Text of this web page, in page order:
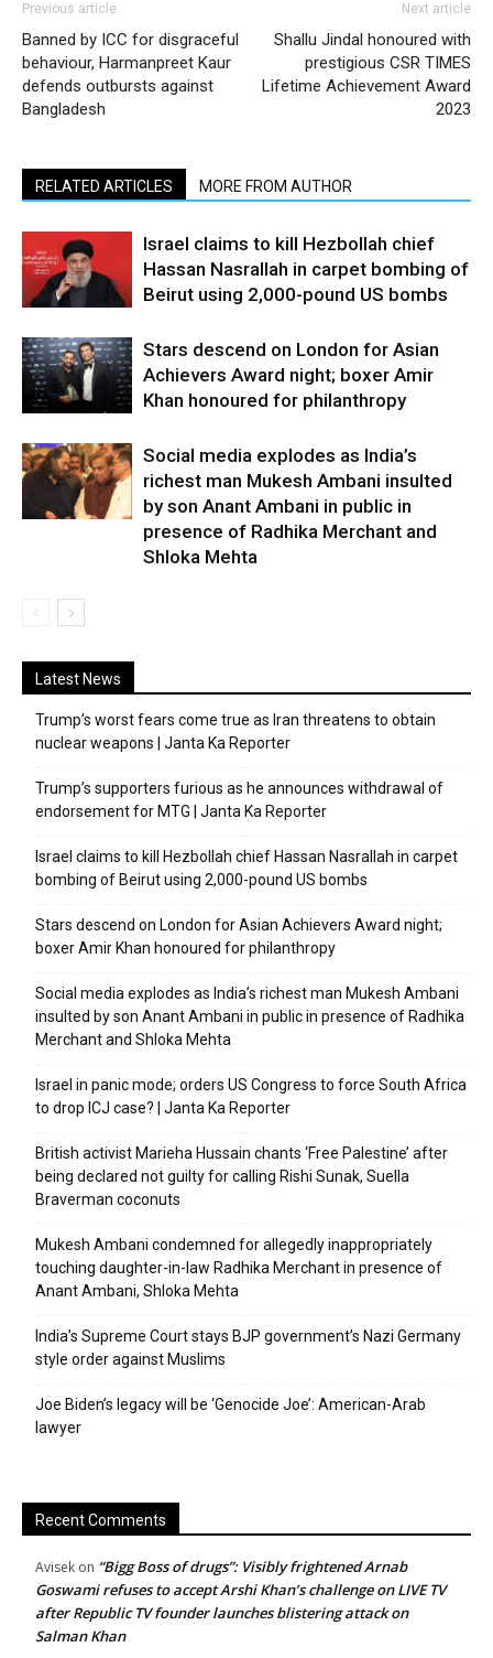
Previous article
Banned by ICC for disgraceful
behaviour, Harmanpreet Kaur
defends outbursts against
Bangladesh
Next article
Shallu Jindal honoured with
prestigious CSR TIMES
Lifetime Achievement Award
2023
RELATED ARTICLES MORE FROM AUTHOR
Israel claims to kill Hezbollah chief
Hassan Nasrallah in carpet bombing of
Beirut using 2,000-pound US bombs
Stars descend on London for Asian
Achievers Award night; boxer Amir
Khan honoured for philanthropy
Social media explodes as India’s
richest man Mukesh Ambani insulted
by son Anant Ambani in public in
presence of Radhika Merchant and
Shloka Mehta
Latest News
Trump’s worst fears come true as Iran threatens to obtain
nuclear weapons | Janta Ka Reporter
Trump’s supporters furious as he announces withdrawal of
endorsement for MTG | Janta Ka Reporter
Israel claims to kill Hezbollah chief Hassan Nasrallah in carpet
bombing of Beirut using 2,000-pound US bombs
Stars descend on London for Asian Achievers Award night;
boxer Amir Khan honoured for philanthropy
Social media explodes as India’s richest man Mukesh Ambani
insulted by son Anant Ambani in public in presence of Radhika
Merchant and Shloka Mehta
Israel in panic mode; orders US Congress to force South Africa
to drop ICJ case? | Janta Ka Reporter
British activist Marieha Hussain chants ‘Free Palestine’ after
being declared not guilty for calling Rishi Sunak, Suella
Braverman coconuts
Mukesh Ambani condemned for allegedly inappropriately
touching daughter-in-law Radhika Merchant in presence of
Anant Ambani, Shloka Mehta
India’s Supreme Court stays BJP government’s Nazi Germany
style order against Muslims
Joe Biden’s legacy will be ‘Genocide Joe’: American-Arab
lawyer
Recent Comments
Avisek on “Bigg Boss of drugs”: Visibly frightened Arnab
Goswami refuses to accept Arshi Khan’s challenge on LIVE TV
after Republic TV founder launches blistering attack on
Salman Khan